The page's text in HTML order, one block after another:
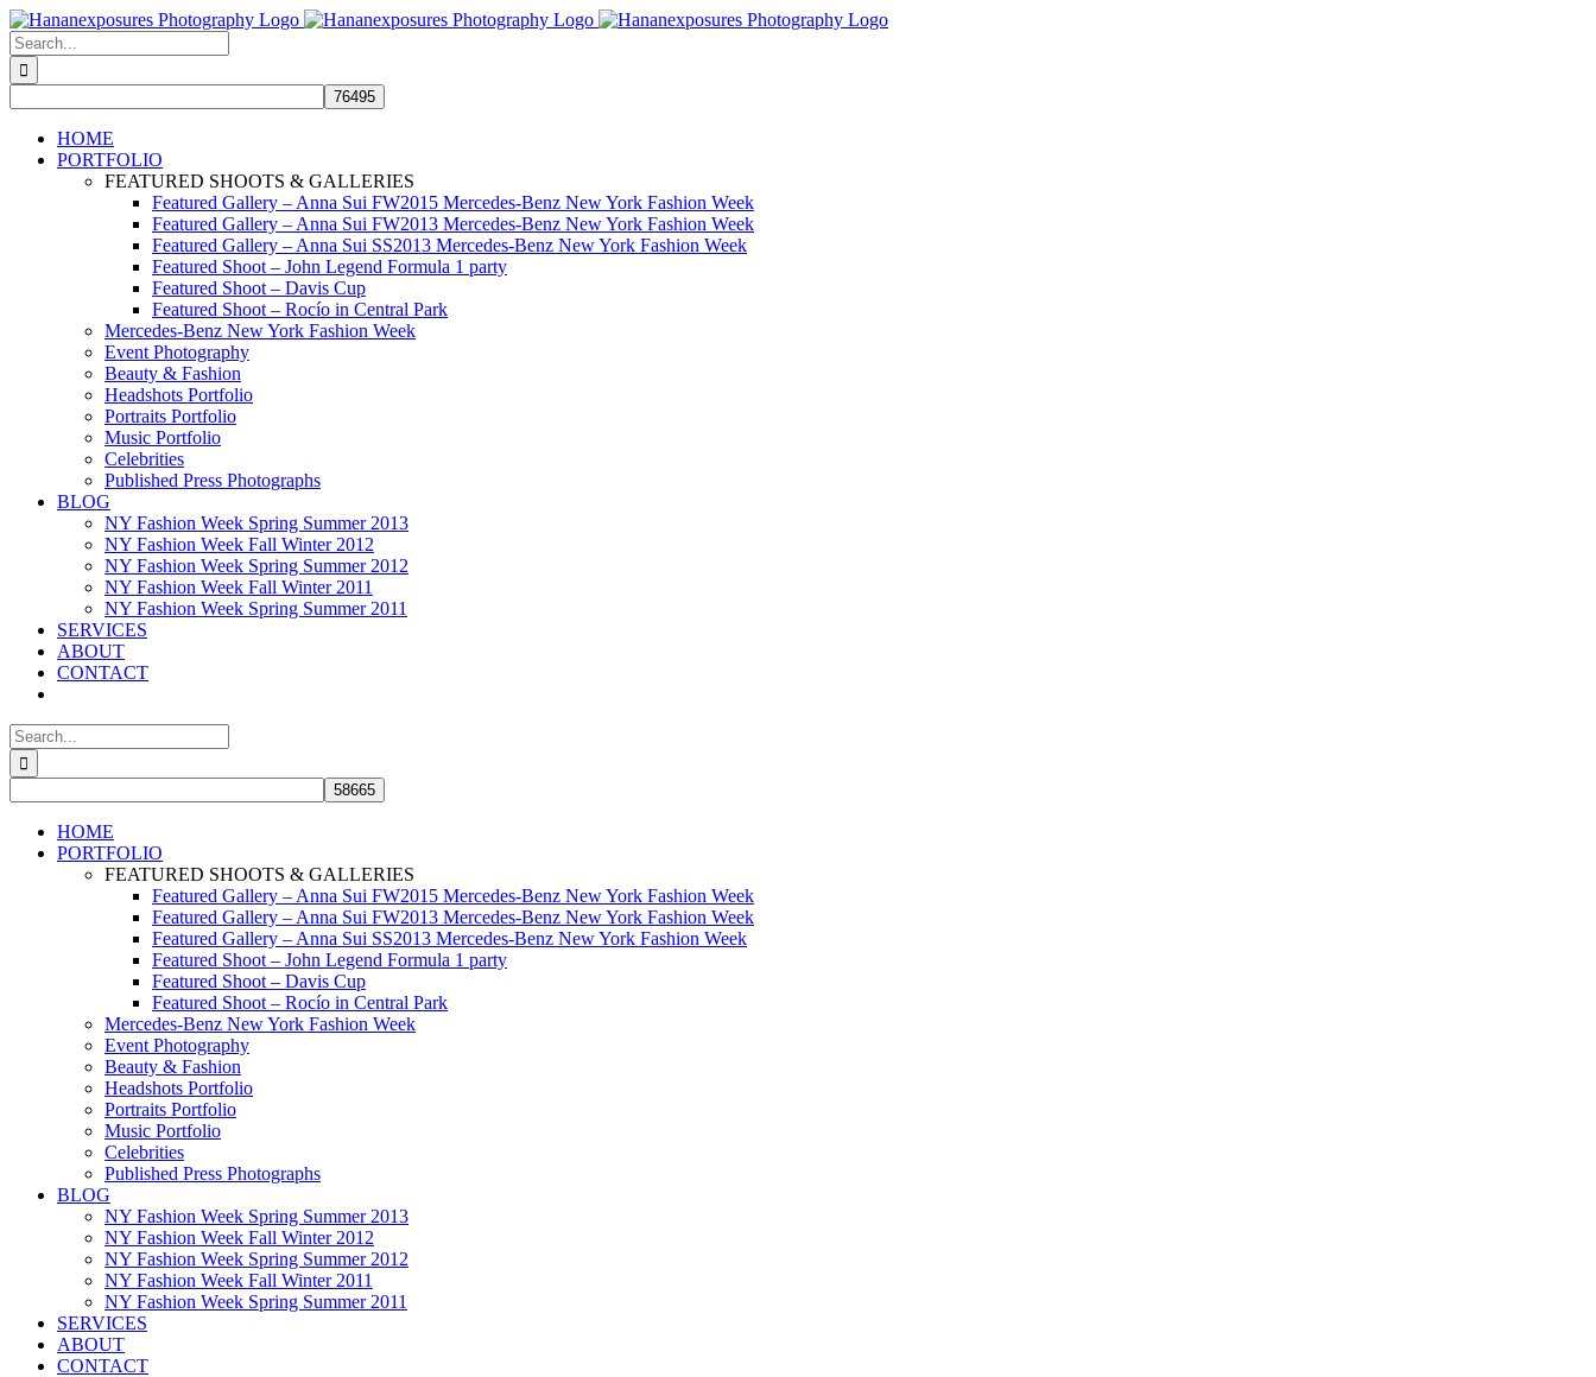
Skip
to
content
Search
for:
HOME
PORTFOLIO
FEATURED SHOOTS & GALLERIES
Featured Gallery – Anna Sui FW2015 Mercedes-Benz New York Fashion Week
Featured Gallery – Anna Sui FW2013 Mercedes-Benz New York Fashion Week
Featured Gallery – Anna Sui SS2013 Mercedes-Benz New York Fashion Week
Featured Shoot – John Legend Formula 1 party
Featured Shoot – Davis Cup
Featured Shoot – Rocío in Central Park
Mercedes-Benz New York Fashion Week
Event Photography
Beauty & Fashion
Headshots Portfolio
Portraits Portfolio
Music Portfolio
Celebrities
Published Press Photographs
BLOG
NY Fashion Week Spring Summer 2013
NY Fashion Week Fall Winter 2012
NY Fashion Week Spring Summer 2012
NY Fashion Week Fall Winter 2011
NY Fashion Week Spring Summer 2011
SERVICES
ABOUT
CONTACT
Search
for:
HOME
PORTFOLIO
FEATURED SHOOTS & GALLERIES
Featured Gallery – Anna Sui FW2015 Mercedes-Benz New York Fashion Week
Featured Gallery – Anna Sui FW2013 Mercedes-Benz New York Fashion Week
Featured Gallery – Anna Sui SS2013 Mercedes-Benz New York Fashion Week
Featured Shoot – John Legend Formula 1 party
Featured Shoot – Davis Cup
Featured Shoot – Rocío in Central Park
Mercedes-Benz New York Fashion Week
Event Photography
Beauty & Fashion
Headshots Portfolio
Portraits Portfolio
Music Portfolio
Celebrities
Published Press Photographs
BLOG
NY Fashion Week Spring Summer 2013
NY Fashion Week Fall Winter 2012
NY Fashion Week Spring Summer 2012
NY Fashion Week Fall Winter 2011
NY Fashion Week Spring Summer 2011
SERVICES
ABOUT
CONTACT